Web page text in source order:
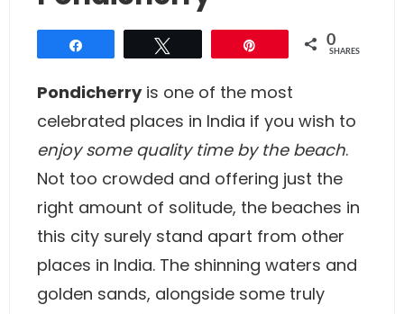
0
SHARES
Pondicherryis one of the most
celebrated places in India if you wish to
enjoy some quality time by the beach.
Not too crowded and offering just the
right amount of solitude, the beaches in
this city surely stand apart from other
places in India. The shinning waters and
golden sands, alongside some truly